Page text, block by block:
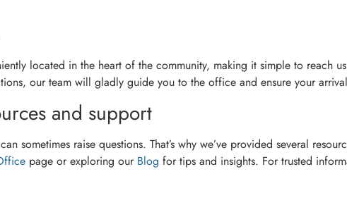
located in the heart of the community, making it simple to reach
our team will gladly guide you to the office and ensure your arrival
and support
sometimes raise questions. That’s why we’ve provided several
page or exploring our Blog for tips and insights. For trusted